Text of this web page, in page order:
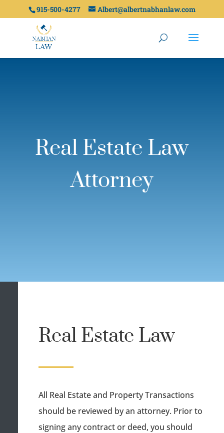
915-500-4277 Albert@albertnabhanlaw.com
Real Estate Law
Attorney
Real Estate Law
All Real Estate and Property Transactions
should be reviewed by an attorney. Prior to
signing any contract or deed, you should